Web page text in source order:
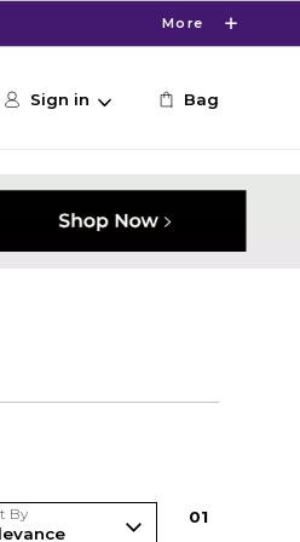
More
Sign in Bag
By 01